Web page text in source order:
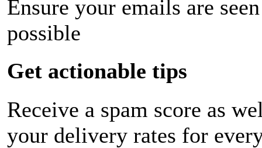
Ensure your emails are
possible
Get actionable tips
Receive a spam score as
your delivery rates for